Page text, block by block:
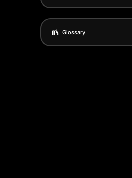
Glossary